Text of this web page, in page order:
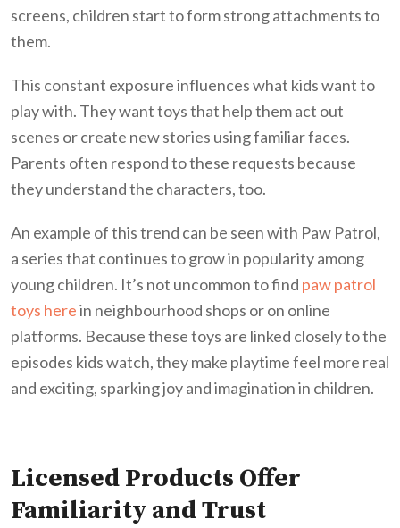
screens, children start to form strong attachments to
them.
This constant exposure influences what kids want to
play with. They want toys that help them act out
scenes or create new stories using familiar faces.
Parents often respond to these requests because
they understand the characters, too.
An example of this trend can be seen with Paw Patrol,
a series that continues to grow in popularity among
young children. It’s not uncommon to find paw patrol
toys herein neighbourhood shops or on online
platforms. Because these toys are linked closely to the
episodes kids watch, they make playtime feel more real
and exciting, sparking joy and imagination in children.
Licensed Products Offer
Familiarity and Trust